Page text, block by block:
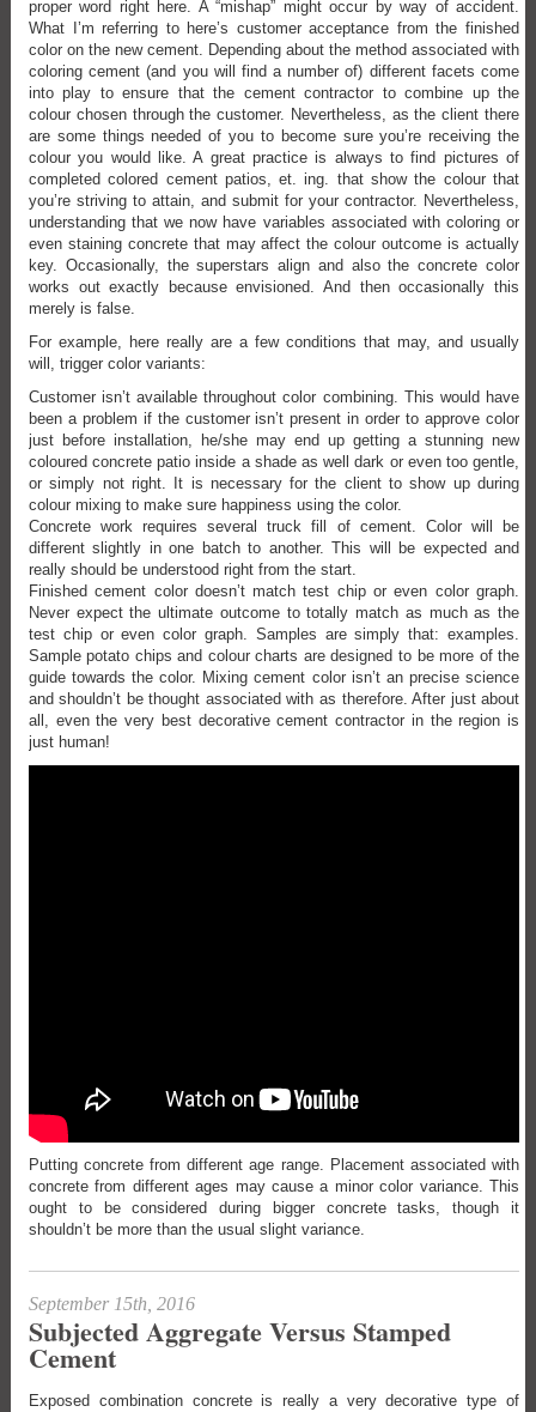
proper word right here. A “mishap” might occur by way of accident.
What I’m referring to here’s customer acceptance from the finished
color on the new cement. Depending about the method associated with
coloring cement (and you will find a number of) different facets come
into play to ensure that the cement contractor to combine up the
colour chosen through the customer. Nevertheless, as the client there
are some things needed of you to become sure you’re receiving the
colour you would like. A great practice is always to find pictures of
completed colored cement patios, et. ing. that show the colour that
you’re striving to attain, and submit for your contractor. Nevertheless,
understanding that we now have variables associated with coloring or
even staining concrete that may affect the colour outcome is actually
key. Occasionally, the superstars align and also the concrete color
works out exactly because envisioned. And then occasionally this
merely is false.
For example, here really are a few conditions that may, and usually
will, trigger color variants:
Customer isn’t available throughout color combining. This would have
been a problem if the customer isn’t present in order to approve color
just before installation, he/she may end up getting a stunning new
coloured concrete patio inside a shade as well dark or even too gentle,
or simply not right. It is necessary for the client to show up during
colour mixing to make sure happiness using the color.
Concrete work requires several truck fill of cement. Color will be
different slightly in one batch to another. This will be expected and
really should be understood right from the start.
Finished cement color doesn’t match test chip or even color graph.
Never expect the ultimate outcome to totally match as much as the
test chip or even color graph. Samples are simply that: examples.
Sample potato chips and colour charts are designed to be more of the
guide towards the color. Mixing cement color isn’t an precise science
and shouldn’t be thought associated with as therefore. After just about
all, even the very best decorative cement contractor in the region is
just human!
Putting concrete from different age range. Placement associated with
concrete from different ages may cause a minor color variance. This
ought to be considered during bigger concrete tasks, though it
shouldn’t be more than the usual slight variance.
September 15th, 2016
Subjected Aggregate Versus Stamped
Cement
Exposed combination concrete is really a very decorative type of